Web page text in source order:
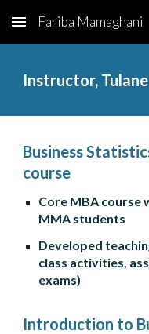
Skip to main content
Fariba Mamaghani
Instructor,
Business
course
Core MBA course
MMA students
Developed
class activities,
exams)
Introduction to